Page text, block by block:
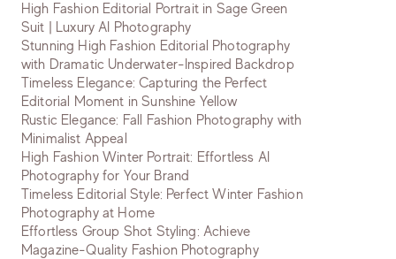
High Fashion Editorial Portrait in Sage Green
Suit | Luxury AI Photography
Stunning High Fashion Editorial Photography
with Dramatic Underwater-Inspired Backdrop
Timeless Elegance: Capturing the Perfect
Editorial Moment in Sunshine Yellow
Rustic Elegance: Fall Fashion Photography with
Minimalist Appeal
High Fashion Winter Portrait: Effortless AI
Photography for Your Brand
Timeless Editorial Style: Perfect Winter Fashion
Photography at Home
Effortless Group Shot Styling: Achieve
Magazine-Quality Fashion Photography